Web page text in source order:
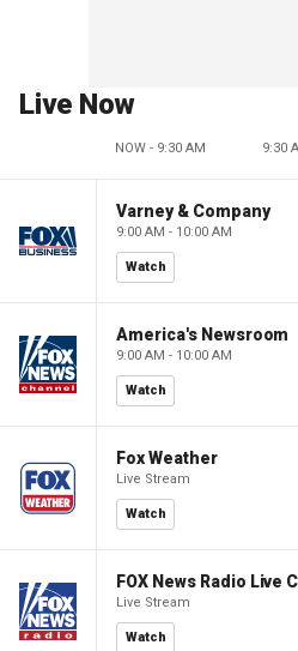
Live Now
NOW - 9:30 AM 9:30
Varney & Company
9:00 AM - 10:00 AM
Watch
America's Newsroom
9:00 AM - 10:00 AM
Watch
Fox Weather
Live Stream
Watch
FOX News Radio Live
Live Stream
Watch